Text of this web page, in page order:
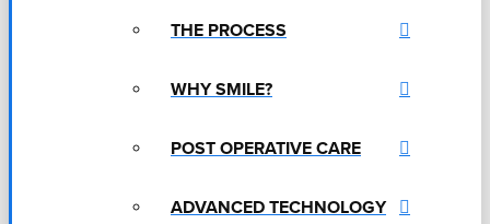
THE PROCESS
WHY SMILE?
POST OPERATIVE CARE
ADVANCED TECHNOLOGY